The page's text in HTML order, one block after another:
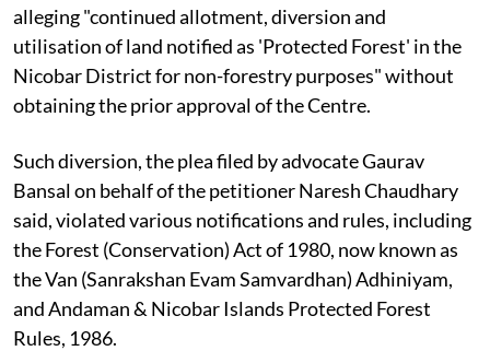
alleging "continued allotment, diversion and
utilisation of land notified as 'Protected Forest' in the
Nicobar District for non-forestry purposes" without
obtaining the prior approval of the Centre.
Such diversion, the plea filed by advocate Gaurav
Bansal on behalf of the petitioner Naresh Chaudhary
said, violated various notifications and rules, including
the Forest (Conservation) Act of 1980, now known as
the Van (Sanrakshan Evam Samvardhan) Adhiniyam,
and Andaman & Nicobar Islands Protected Forest
Rules, 1986.